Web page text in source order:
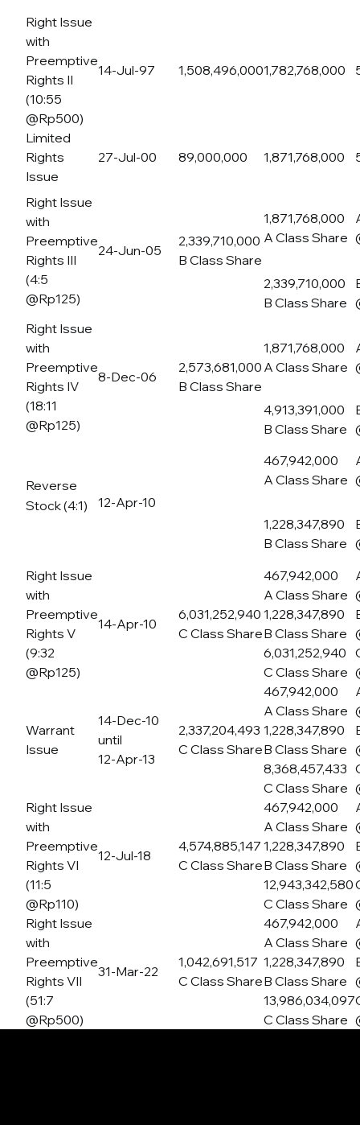
Right Issue
with
Preemptive
Rights II
(10:55
@Rp500)
14-Jul-97 1,508,496,0001,782,768,000
Limited
Rights
Issue
27-Jul-00 89,000,000 1,871,768,000
Right Issue
with
Preemptive
Rights III
(4:5
@Rp125)
24-Jun-05
2,339,710,000
B Class Share
1,871,768,000
A Class Share
2,339,710,000
B Class Share
Right Issue
with
Preemptive
Rights IV
(18:11
@Rp125)
8-Dec-06
2,573,681,000
B Class Share
1,871,768,000
A Class Share
4,913,391,000
B Class Share
Reverse
Stock (4:1)
12-Apr-10
467,942,000
A Class Share
1,228,347,890
B Class Share
Right Issue
with
Preemptive
Rights V
(9:32
@Rp125)
14-Apr-10
6,031,252,940
C Class Share
467,942,000
A Class Share
1,228,347,890
B Class Share
6,031,252,940
C Class Share
Warrant
Issue
14-Dec-10
until
12-Apr-13
2,337,204,493
C Class Share
467,942,000
A Class Share
1,228,347,890
B Class Share
8,368,457,433
C Class Share
Right Issue
with
Preemptive
Rights VI
(11:5
@Rp110)
12-Jul-18
4,574,885,147
C Class Share
467,942,000
A Class Share
1,228,347,890
B Class Share
12,943,342,580
C Class Share
Right Issue
with
Preemptive
Rights VII
(51:7
@Rp500)
31-Mar-22
1,042,691,517
C Class Share
467,942,000
A Class Share
1,228,347,890
B Class Share
13,986,034,097
C Class Share